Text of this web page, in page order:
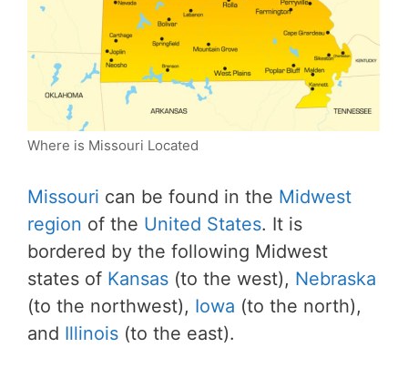
Where is Missouri Located
Missouri can be found in the Midwest
region of the United States. It is
bordered by the following Midwest
states of Kansas (to the west), Nebraska
(to the northwest), Iowa (to the north),
and Illinois (to the east).